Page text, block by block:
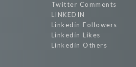
Twitter Comments
LINKEDIN
Linkedin Followers
Linkedin Likes
Linkedin Others